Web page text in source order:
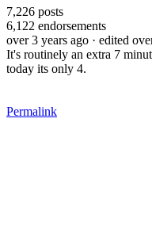
7,226 posts
6,122 endorsements
over 3 years ago · edited
It's routinely an extra 7
today its only 4.
Permalink